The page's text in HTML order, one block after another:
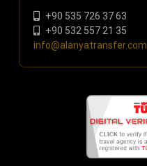
+90 535 726 37 63
+90 532 557 21 35
info@alanyatransfer.com